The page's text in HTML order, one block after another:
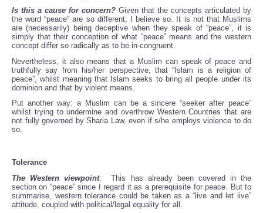
Is this a cause for concern? Given that the concepts articulated by
the word “peace” are so different, I believe so. It is not that Muslims
are (necessarily) being deceptive when they speak of “peace”, it is
simply that their conception of what “peace” means and the western
concept differ so radically as to be in-congruent.
Nevertheless, it also means that a Muslim can speak of peace and
truthfully say from his/her perspective, that “Islam is a religion of
peace”, whilst meaning that Islam seeks to bring all people under its
dominion and that by violent means.
Put another way: a Muslim can be a sincere “seeker after peace”
whilst trying to undermine and overthrow Western Countries that are
not fully governed by Sharia Law, even if s/he employs violence to do
so.
Tolerance
The Western viewpoint: This has already been covered in the
section on “peace” since I regard it as a prerequisite for peace. But to
summarise, western tolerance could be taken as a “live and let live”
attitude, coupled with political/legal equality for all.